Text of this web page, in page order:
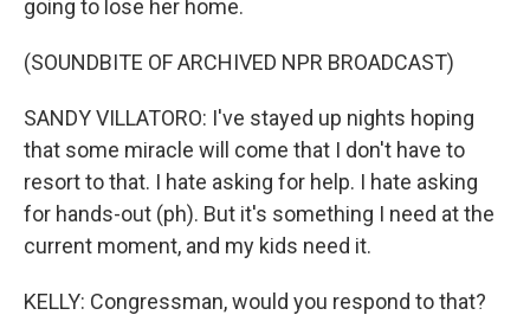
going to lose her home.
(SOUNDBITE OF ARCHIVED NPR BROADCAST)
SANDY VILLATORO: I've stayed up nights hoping
that some miracle will come that I don't have to
resort to that. I hate asking for help. I hate asking
for hands-out (ph). But it's something I need at the
current moment, and my kids need it.
KELLY: Congressman, would you respond to that?